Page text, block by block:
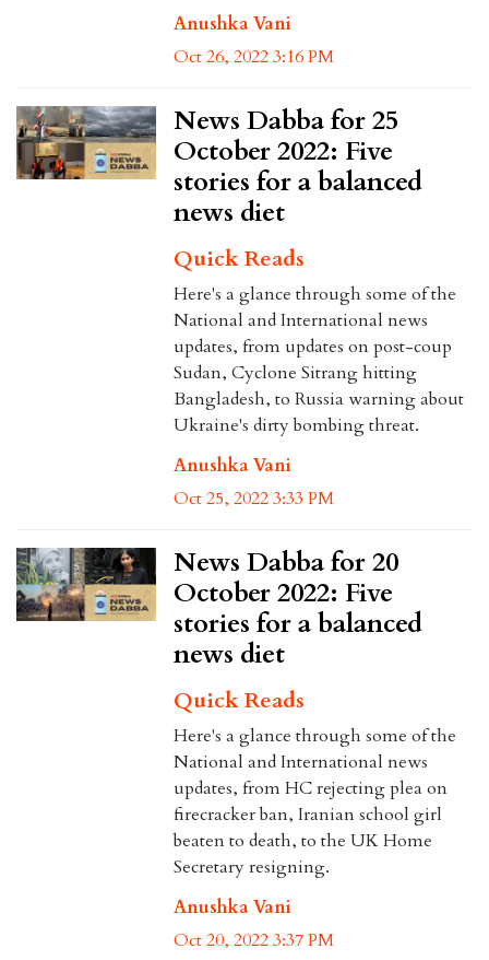
Anushka Vani
Oct 26, 2022 3:16 PM
News Dabba for 25
October 2022: Five
stories for a balanced
news diet
Quick Reads
Here's a glance through some of the
National and International news
updates, from updates on post-coup
Sudan, Cyclone Sitrang hitting
Bangladesh, to Russia warning about
Ukraine's dirty bombing threat.
Anushka Vani
Oct 25, 2022 3:33 PM
News Dabba for 20
October 2022: Five
stories for a balanced
news diet
Quick Reads
Here's a glance through some of the
National and International news
updates, from HC rejecting plea on
firecracker ban, Iranian school girl
beaten to death, to the UK Home
Secretary resigning.
Anushka Vani
Oct 20, 2022 3:37 PM